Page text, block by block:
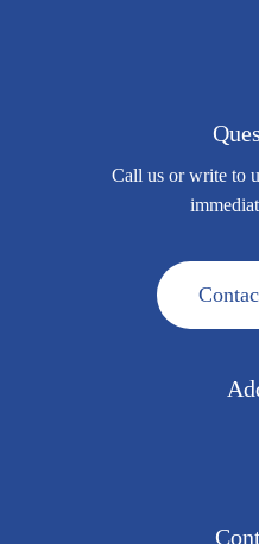
Call us or write to
Contac